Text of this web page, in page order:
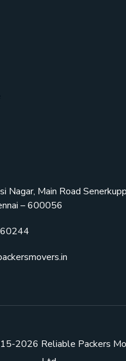
Nagar, Main Road
– 600056
2026 Reliable Packers